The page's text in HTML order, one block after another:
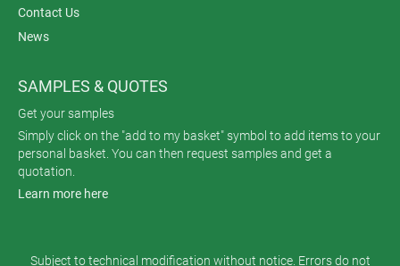
Contact Us
News
SAMPLES & QUOTES
Get your samples
Simply click on the "add to my basket" symbol to add items to your
personal basket. You can then request samples and get a
quotation.
Learn more here
Subject to technical modification without notice. Errors do not